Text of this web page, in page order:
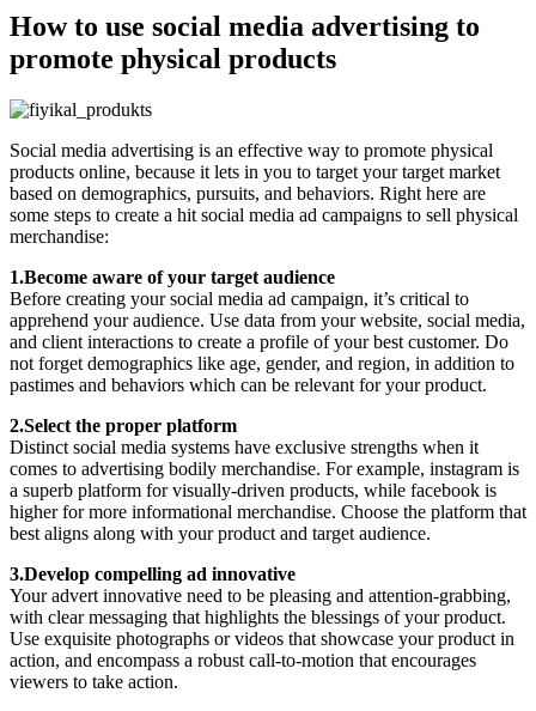
How to use social media advertising to
promote physical products
Social media advertising is an effective way to promote physical
products online, because it lets in you to target your target market
based on demographics, pursuits, and behaviors. Right here are
some steps to create a hit social media ad campaigns to sell physical
merchandise:
1.Become aware of your target audience
Before creating your social media ad campaign, it’s critical to
apprehend your audience. Use data from your website, social media,
and client interactions to create a profile of your best customer. Do
not forget demographics like age, gender, and region, in addition to
pastimes and behaviors which can be relevant for your product.
2.Select the proper platform
Distinct social media systems have exclusive strengths when it
comes to advertising bodily merchandise. For example, instagram is
a superb platform for visually-driven products, while facebook is
higher for more informational merchandise. Choose the platform that
best aligns along with your product and target audience.
3.Develop compelling ad innovative
Your advert innovative need to be pleasing and attention-grabbing,
with clear messaging that highlights the blessings of your product.
Use exquisite photographs or videos that showcase your product in
action, and encompass a robust call-to-motion that encourages
viewers to take action.